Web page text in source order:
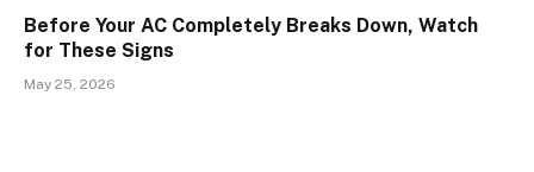
Before Your AC Completely Breaks Down, Watch
for These Signs
May 25, 2026